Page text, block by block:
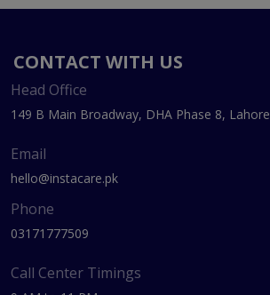
CONTACT WITH US
Head Office
149 B Main Broadway, DHA Phase 8, Lahore
Email
hello@instacare.pk
Phone
03171777509
Call Center Timings